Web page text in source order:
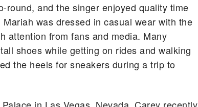
round, and the singer enjoyed quality time
was dressed in casual wear with the
attention from fans and media. Many
shoes while getting on rides and walking
the heels for sneakers during a trip to
in Las Vegas, Nevada. Carey recently